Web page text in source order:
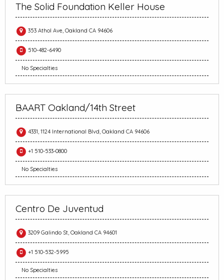
The Solid Foundation Keller House
353 Athol Ave, Oakland CA 94606
510-482-6490
No Specialties
BAART Oakland/14th Street
4331, 1124 International Blvd, Oakland CA 94606
+1 510-533-0800
No Specialties
Centro De Juventud
3209 Galindo St, Oakland CA 94601
+1 510-532-5995
No Specialties